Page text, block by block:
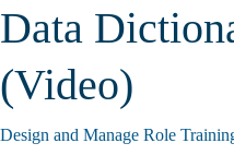
Data
(Video)
Design and Manage Role